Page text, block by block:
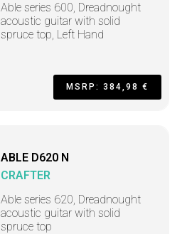
Able series 600, Dreadnought
acoustic guitar with solid
spruce top, Left Hand
MSRP: 384,98 €
ABLE D620 N
CRAFTER
Able series 620, Dreadnought
acoustic guitar with solid
spruce top